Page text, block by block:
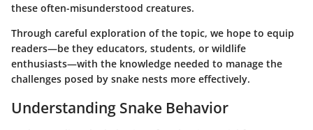
these often-misunderstood creatures.
Through careful exploration of the topic, we hope to equip
readers—be they educators, students, or wildlife
enthusiasts—with the knowledge needed to manage the
challenges posed by snake nests more effectively.
Understanding Snake Behavior